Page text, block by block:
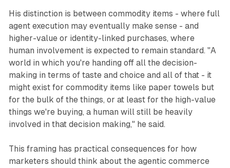
His distinction is between commodity items - where full
agent execution may eventually make sense - and
higher-value or identity-linked purchases, where
human involvement is expected to remain standard. "A
world in which you're handing off all the decision-
making in terms of taste and choice and all of that - it
might exist for commodity items like paper towels but
for the bulk of the things, or at least for the high-value
things we're buying, a human will still be heavily
involved in that decision making," he said.
This framing has practical consequences for how
marketers should think about the agentic commerce